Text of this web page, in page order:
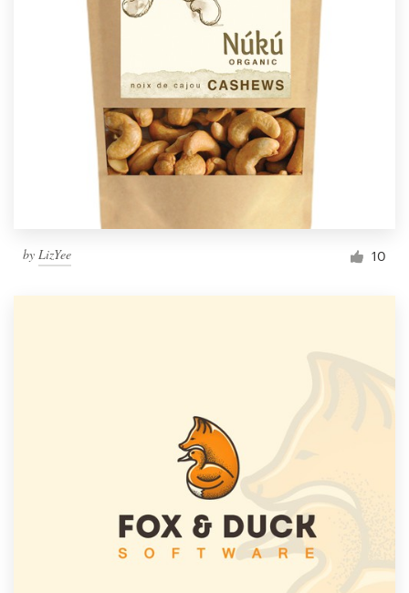
by LizYee 10